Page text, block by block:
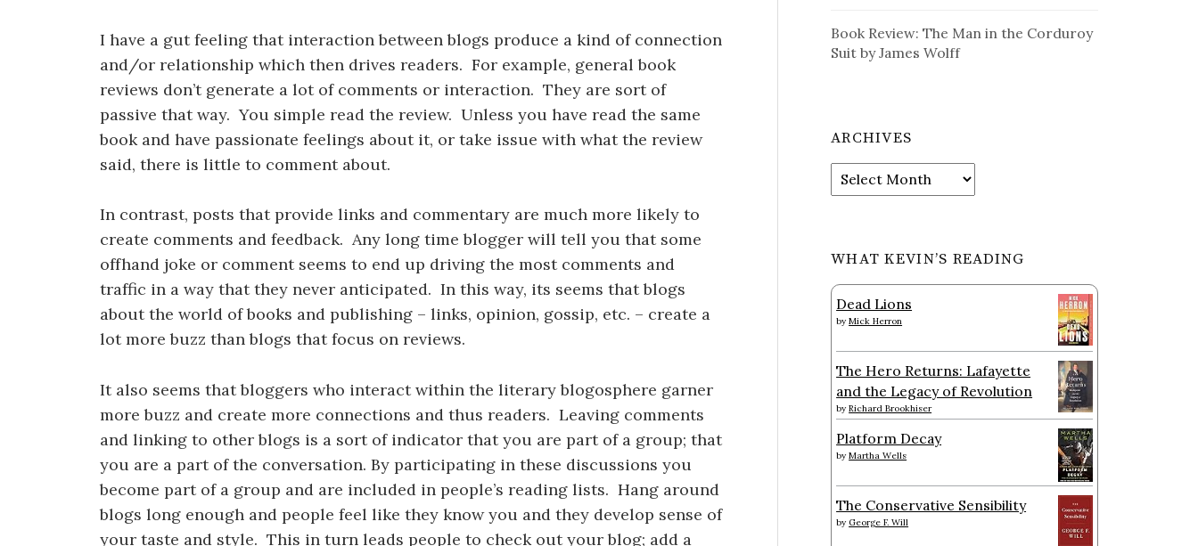
I have a gut feeling that interaction between blogs produce a kind of connection
and/or relationship which then drives readers. For example, general book
reviews don’t generate a lot of comments or interaction. They are sort of
passive that way. You simple read the review. Unless you have read the same
book and have passionate feelings about it, or take issue with what the review
said, there is little to comment about.
In contrast, posts that provide links and commentary are much more likely to
create comments and feedback. Any long time blogger will tell you that some
offhand joke or comment seems to end up driving the most comments and
traffic in a way that they never anticipated. In this way, its seems that blogs
about the world of books and publishing – links, opinion, gossip, etc. – create a
lot more buzz than blogs that focus on reviews.
It also seems that bloggers who interact within the literary blogosphere garner
more buzz and create more connections and thus readers. Leaving comments
and linking to other blogs is a sort of indicator that you are part of a group; that
you are a part of the conversation. By participating in these discussions you
become part of a group and are included in people’s reading lists. Hang around
blogs long enough and people feel like they know you and they develop sense of
your taste and style. This in turn leads people to check out your blog; add a
Book Review: The Man in the Corduroy
Suit by James Wolff
ARCHIVES
Archives
WHAT KEVIN’S READING
Dead Lions
byMick Herron
The Hero Returns: Lafayette
and the Legacy of Revolution
byRichard Brookhiser
Platform Decay
byMartha Wells
The Conservative Sensibility
by George F. Will